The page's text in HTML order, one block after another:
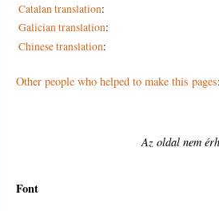
Catalan translation:
Galician translation:
Chinese translation:
Other people who helped to make this pages
Az oldal nem
Font